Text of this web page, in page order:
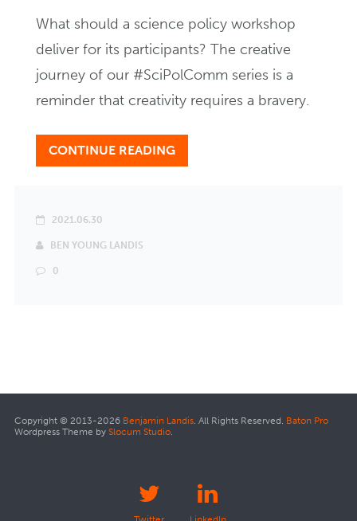
What should a science policy workshop
deliver for its participants? The creative
journey of our #SciPolComm series is a
reminder that creativity requires a bravery.
CONTINUE READING
2021.06.30
BEN YOUNG LANDIS
0
Copyright © 2013-2026 Benjamin Landis. All Rights Reserved. Baton Pro
Wordpress Theme by Slocum Studio.